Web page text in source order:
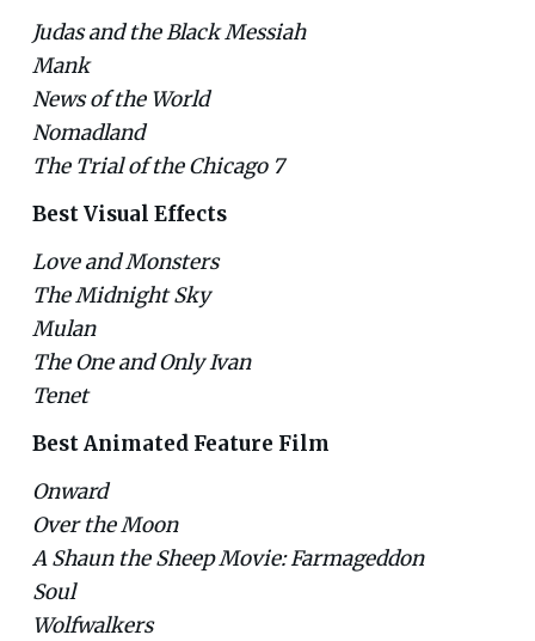
Judas and the Black Messiah
Mank
News of the World
Nomadland
The Trial of the Chicago 7
Best Visual Effects
Love and Monsters
The Midnight Sky
Mulan
The One and Only Ivan
Tenet
Best Animated Feature Film
Onward
Over the Moon
A Shaun the Sheep Movie: Farmageddon
Soul
Wolfwalkers